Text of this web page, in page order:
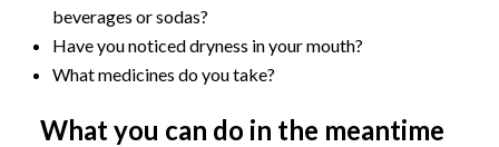
beverages or sodas?
Have you noticed dryness in your mouth?
What medicines do you take?
What you can do in the meantime